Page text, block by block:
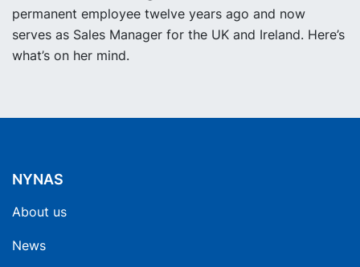
permanent employee twelve years ago and now
serves as Sales Manager for the UK and Ireland. Here’s
what’s on her mind.
NYNAS
About us
News